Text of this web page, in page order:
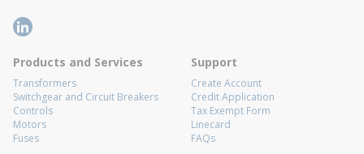
Products and Services
Transformers
Switchgear and Circuit Breakers
Controls
Motors
Fuses
Support
Create Account
Credit Application
Tax Exempt Form
Linecard
FAQs